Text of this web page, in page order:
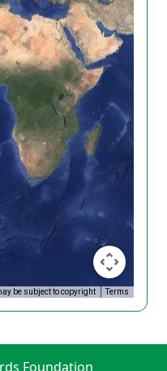
be subject to copyright Terms
Foundation